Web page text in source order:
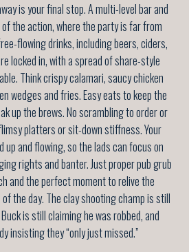
is your final stop. A multi-level bar and
the action, where the party is far from
flowing drinks, including beers, ciders,
locked in, with a spread of share-style
Think crispy calamari, saucy chicken
wedges and fries. Easy eats to keep the
up the brews. No scrambling to order or
platters or sit-down stiffness. Your
up and flowing, so the lads can focus on
rights and banter. Just proper pub grub
and the perfect moment to relive the
the day. The clay shooting champ is still
is still claiming he was robbed, and
insisting they “only just missed.”